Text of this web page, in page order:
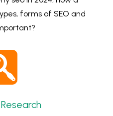
forms of SEO and